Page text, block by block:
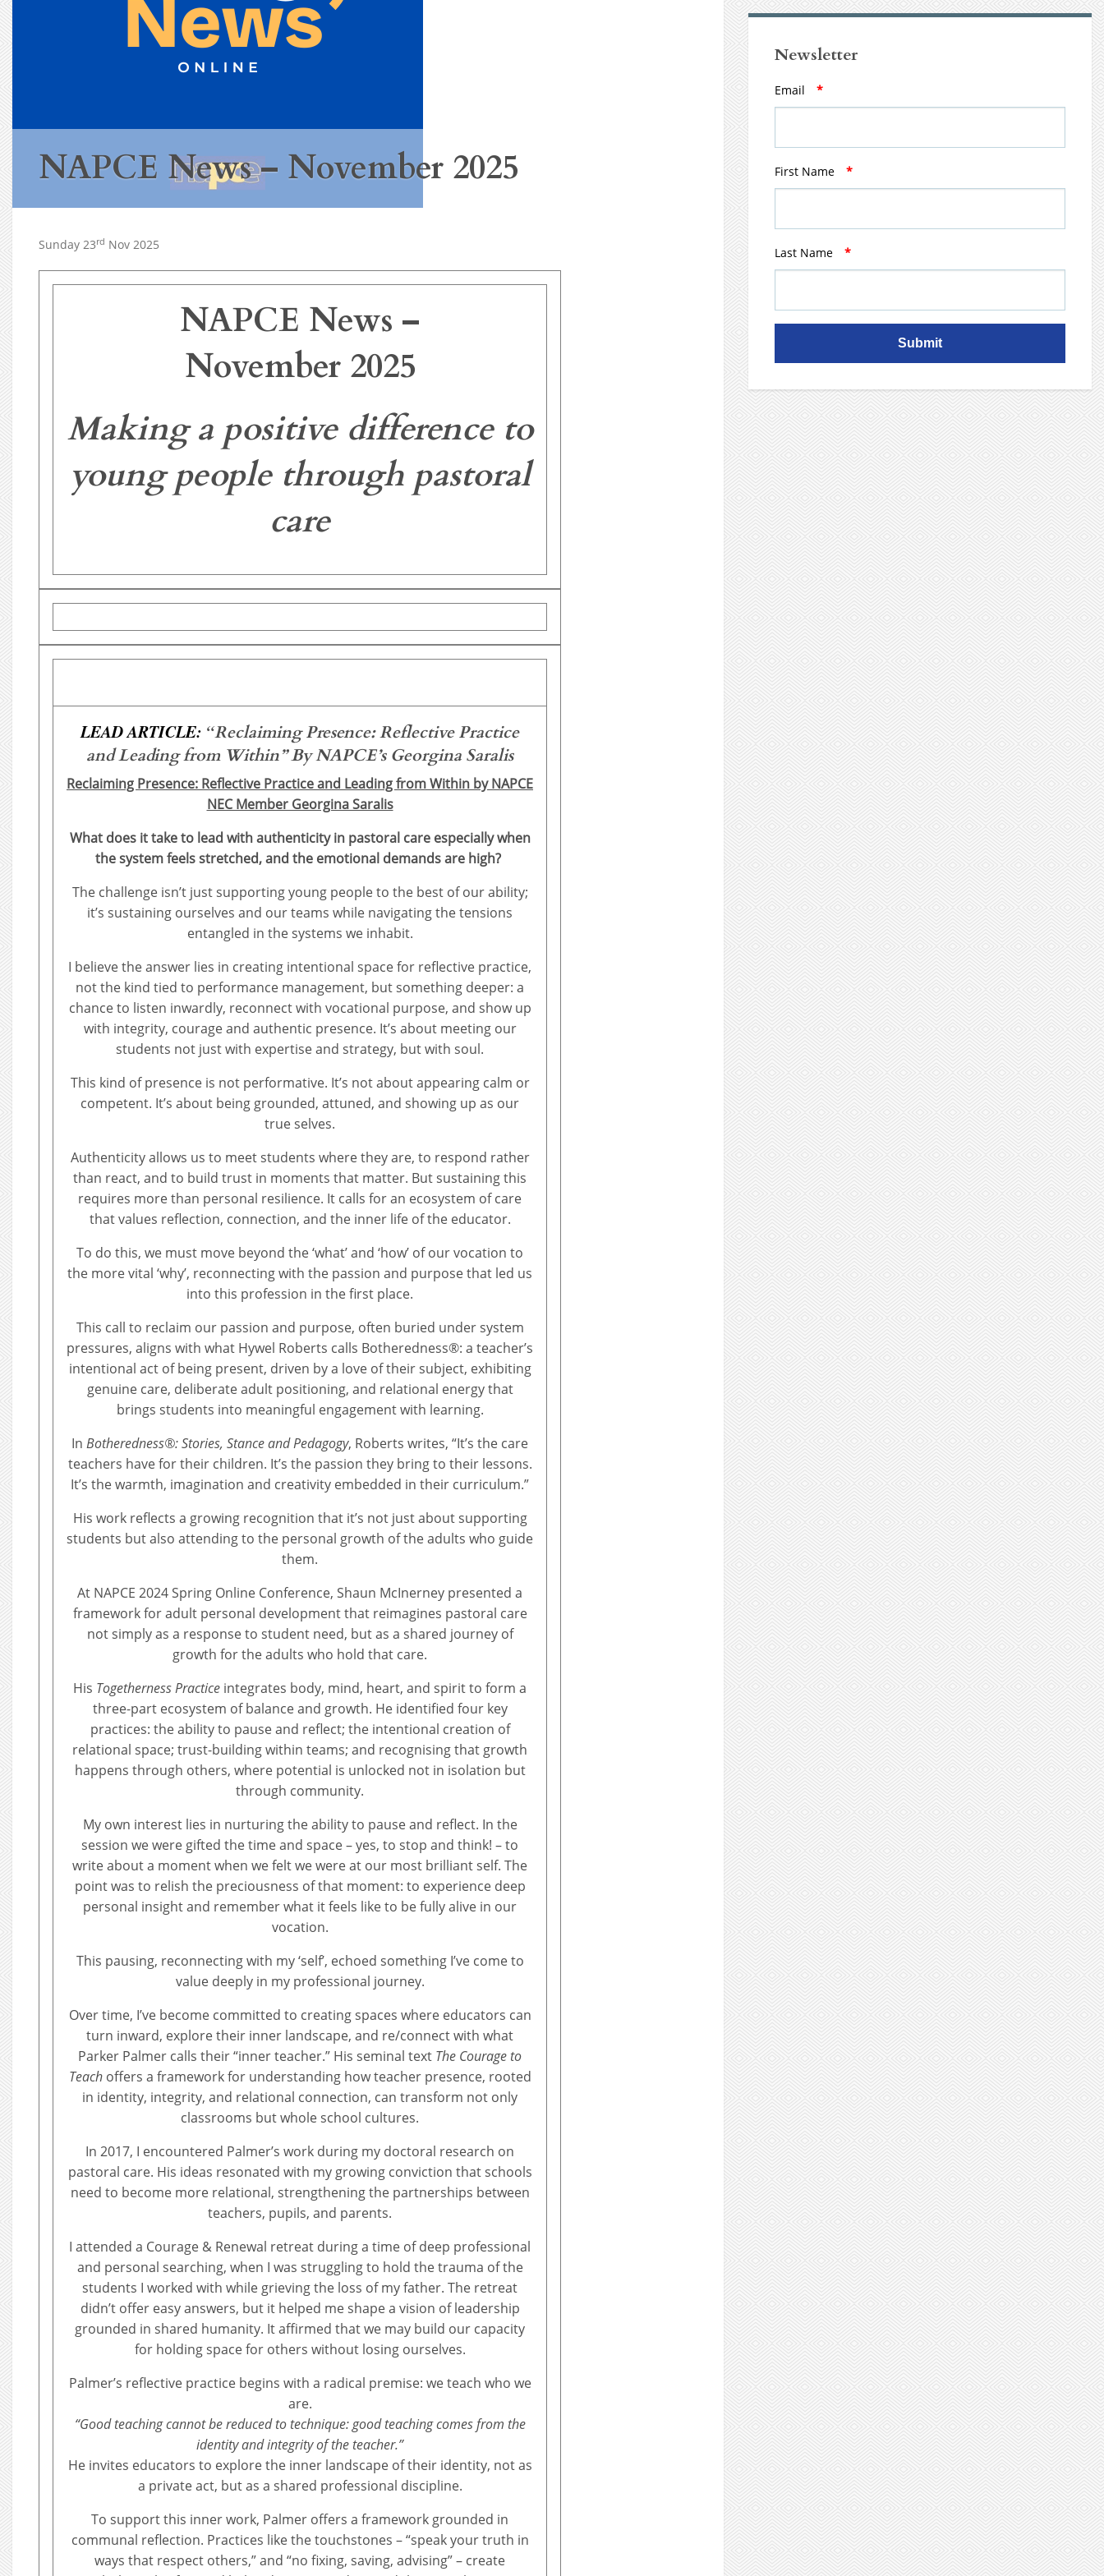
NAPCE News – November 2025
Sunday 23rd Nov 2025
NAPCE News –
November 2025
Making a positive difference to
young people through pastoral
care
LEAD ARTICLE: “Reclaiming Presence: Reflective Practice
and Leading from Within”By NAPCE’s Georgina Saralis
Reclaiming Presence: Reflective Practice and Leading from Within by NAPCE
NEC Member Georgina Saralis
What does it take to lead with authenticity in pastoral care especially when
the system feels stretched, and the emotional demands are high?
The challenge isn’t just supporting young people to the best of our ability;
it’s sustaining ourselves and our teams while navigating the tensions
entangled in the systems we inhabit.
I believe the answer lies in creating intentional space for reflective practice,
not the kind tied to performance management, but something deeper: a
chance to listen inwardly, reconnect with vocational purpose, and show up
with integrity, courage and authentic presence. It’s about meeting our
students not just with expertise and strategy, but with soul.
This kind of presence is not performative. It’s not about appearing calm or
competent. It’s about being grounded, attuned, and showing up as our
true selves.
Authenticity allows us to meet students where they are, to respond rather
than react, and to build trust in moments that matter. But sustaining this
requires more than personal resilience. It calls for an ecosystem of care
that values reflection, connection, and the inner life of the educator.
To do this, we must move beyond the ‘what’ and ‘how’ of our vocation to
the more vital ‘why’, reconnecting with the passion and purpose that led us
into this profession in the first place.
This call to reclaim our passion and purpose, often buried under system
pressures, aligns with what Hywel Roberts calls Botheredness®: a teacher’s
intentional act of being present, driven by a love of their subject, exhibiting
genuine care, deliberate adult positioning, and relational energy that
brings students into meaningful engagement with learning.
In Botheredness®: Stories, Stance and Pedagogy, Roberts writes, “It’s the care
teachers have for their children. It’s the passion they bring to their lessons.
It’s the warmth, imagination and creativity embedded in their curriculum.”
His work reflects a growing recognition that it’s not just about supporting
students but also attending to the personal growth of the adults who guide
them.
At NAPCE 2024 Spring Online Conference, Shaun McInerney presented a
framework for adult personal development that reimagines pastoral care
not simply as a response to student need, but as a shared journey of
growth for the adults who hold that care.
His Togetherness Practice integrates body, mind, heart, and spirit to form a
three-part ecosystem of balance and growth. He identified four key
practices: the ability to pause and reflect; the intentional creation of
relational space; trust-building within teams; and recognising that growth
happens through others, where potential is unlocked not in isolation but
through community.
My own interest lies in nurturing the ability to pause and reflect. In the
session we were gifted the time and space – yes, to stop and think! – to
write about a moment when we felt we were at our most brilliant self. The
point was to relish the preciousness of that moment: to experience deep
personal insight and remember what it feels like to be fully alive in our
vocation.
This pausing, reconnecting with my ‘self’, echoed something I’ve come to
value deeply in my professional journey.
Over time, I’ve become committed to creating spaces where educators can
turn inward, explore their inner landscape, and re/connect with what
Parker Palmer calls their “inner teacher.” His seminal text The Courage to
Teachoffers a framework for understanding how teacher presence, rooted
in identity, integrity, and relational connection, can transform not only
classrooms but whole school cultures.
In 2017, I encountered Palmer’s work during my doctoral research on
pastoral care. His ideas resonated with my growing conviction that schools
need to become more relational, strengthening the partnerships between
teachers, pupils, and parents.
I attended a Courage & Renewal retreat during a time of deep professional
and personal searching, when I was struggling to hold the trauma of the
students I worked with while grieving the loss of my father. The retreat
didn’t offer easy answers, but it helped me shape a vision of leadership
grounded in shared humanity. It affirmed that we may build our capacity
for holding space for others without losing ourselves.
Palmer’s reflective practice begins with a radical premise: we teach who we
are.
“Good teaching cannot be reduced to technique: good teaching comes from the
identity and integrity of the teacher.”
He invites educators to explore the inner landscape of their identity, not as
a private act, but as a shared professional discipline.
To support this inner work, Palmer offers a framework grounded in
communal reflection. Practices like the touchstones – “speak your truth in
ways that respect others,” and “no fixing, saving, advising” – create
Newsletter
Email *
First Name *
Last Name *
Submit